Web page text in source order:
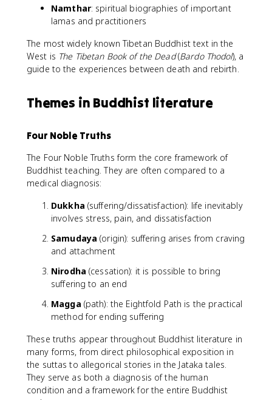
Namthar: spiritual biographies of important
lamas and practitioners
The most widely known Tibetan Buddhist text in the
West is The Tibetan Book of the Dead(Bardo Thodol), a
guide to the experiences between death and rebirth.
Themes in Buddhist literature
Four Noble Truths
The Four Noble Truths form the core framework of
Buddhist teaching. They are often compared to a
medical diagnosis:
Dukkha (suffering/dissatisfaction): life inevitably
involves stress, pain, and dissatisfaction
Samudaya (origin): suffering arises from craving
and attachment
Nirodha (cessation): it is possible to bring
suffering to an end
Magga (path): the Eightfold Path is the practical
method for ending suffering
These truths appear throughout Buddhist literature in
many forms, from direct philosophical exposition in
the suttas to allegorical stories in the Jataka tales.
They serve as both a diagnosis of the human
condition and a framework for the entire Buddhist